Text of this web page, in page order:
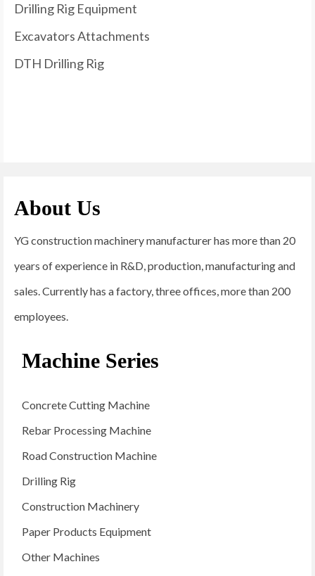
Drilling Rig Equipment
Excavators Attachments
DTH Drilling Rig
About Us
YG construction machinery manufacturer has more than 20
years of experience in R&D, production, manufacturing and
sales. Currently has a factory, three offices, more than 200
employees.
Machine Series
Concrete Cutting Machine
Rebar Processing Machine
Road Construction Machine
Drilling Rig
Construction Machinery
Paper Products Equipment
Other Machines